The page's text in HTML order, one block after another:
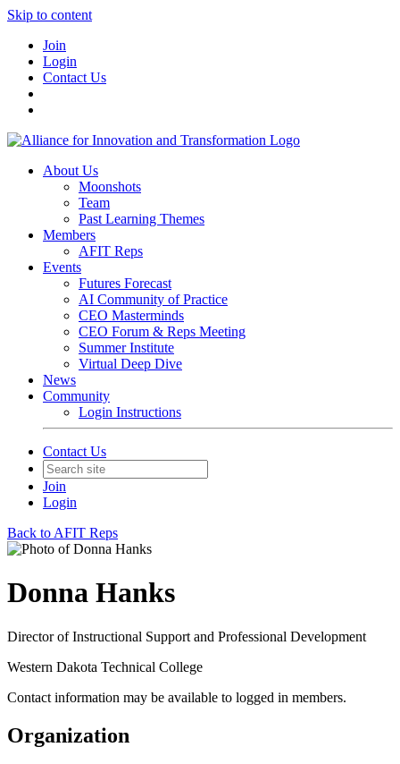
Skip to content
Join
Login
Contact Us
About Us
Moonshots
Team
Past Learning Themes
Members
AFIT Reps
Events
Futures Forecast
AI Community of Practice
CEO Masterminds
CEO Forum & Reps Meeting
Summer Institute
Virtual Deep Dive
News
Community
Login Instructions
Contact Us
Join
Login
Back to AFIT Reps
Donna Hanks
Director of Instructional Support and Professional Development
Western Dakota Technical College
Contact information may be available to logged in members.
Organization